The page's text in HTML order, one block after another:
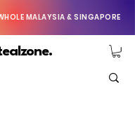
MALAYSIA & SINGAPORE